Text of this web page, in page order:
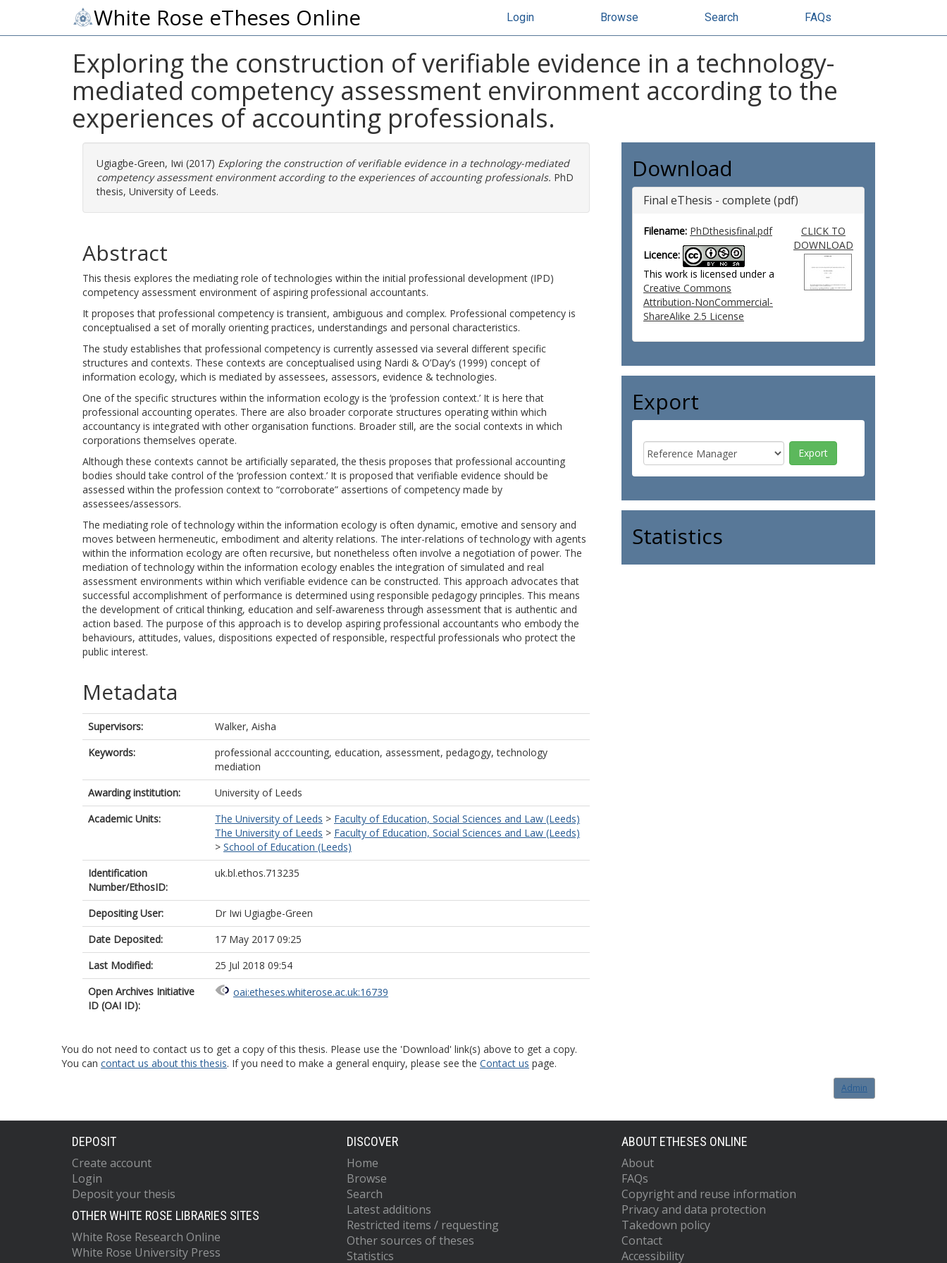
White Rose eTheses Online Login Browse Search FAQs
Exploring the construction of verifiable evidence in a technology-
mediated competency assessment environment according to the
experiences of accounting professionals.
Ugiagbe-Green, Iwi (2017) Exploring the construction of verifiable evidence in a technology-mediated
competency assessment environment according to the experiences of accounting professionals. PhD
thesis, University of Leeds.
Abstract
This thesis explores the mediating role of technologies within the initial professional development (IPD)
competency assessment environment of aspiring professional accountants.
It proposes that professional competency is transient, ambiguous and complex. Professional competency is
conceptualised a set of morally orienting practices, understandings and personal characteristics.
The study establishes that professional competency is currently assessed via several different specific
structures and contexts. These contexts are conceptualised using Nardi & O’Day’s (1999) concept of
information ecology, which is mediated by assessees, assessors, evidence & technologies.
One of the specific structures within the information ecology is the ‘profession context.’ It is here that
professional accounting operates. There are also broader corporate structures operating within which
accountancy is integrated with other organisation functions. Broader still, are the social contexts in which
corporations themselves operate.
Although these contexts cannot be artificially separated, the thesis proposes that professional accounting
bodies should take control of the ‘profession context.’ It is proposed that verifiable evidence should be
assessed within the profession context to “corroborate” assertions of competency made by
assessees/assessors.
The mediating role of technology within the information ecology is often dynamic, emotive and sensory and
moves between hermeneutic, embodiment and alterity relations. The inter-relations of technology with agents
within the information ecology are often recursive, but nonetheless often involve a negotiation of power. The
mediation of technology within the information ecology enables the integration of simulated and real
assessment environments within which verifiable evidence can be constructed. This approach advocates that
successful accomplishment of performance is determined using responsible pedagogy principles. This means
the development of critical thinking, education and self-awareness through assessment that is authentic and
action based. The purpose of this approach is to develop aspiring professional accountants who embody the
behaviours, attitudes, values, dispositions expected of responsible, respectful professionals who protect the
public interest.
Metadata
Supervisors:
Walker, Aisha
Keywords:
professional acccounting, education, assessment, pedagogy, technology
mediation
Awarding institution:
University of Leeds
Academic Units:
The University of Leeds > Faculty of Education, Social Sciences and Law (Leeds)
The University of Leeds > Faculty of Education, Social Sciences and Law (Leeds)
> School of Education (Leeds)
Identification
Number/EthosID:
uk.bl.ethos.713235
Depositing User:
Dr Iwi Ugiagbe-Green
Date Deposited:
17 May 2017 09:25
Last Modified:
25 Jul 2018 09:54
Open Archives Initiative
ID (OAI ID):
oai:etheses.whiterose.ac.uk:16739
Download
Final eThesis - complete (pdf)
Filename: PhDthesisfinal.pdf
Licence:
This work is licensed under a
Creative Commons
Attribution-NonCommercial-
ShareAlike 2.5 License
CLICK TO
DOWNLOAD
Export
Statistics
You do not need to contact us to get a copy of this thesis. Please use the 'Download' link(s) above to get a copy.
You can contact us about this thesis. If you need to make a general enquiry, please see the Contact us page.
Admin
DEPOSIT
Create account
Login
Deposit your thesis
OTHER WHITE ROSE LIBRARIES SITES
White Rose Research Online
White Rose University Press
DISCOVER
Home
Browse
Search
Latest additions
Restricted items / requesting
Other sources of theses
Statistics
ABOUT ETHESES ONLINE
About
FAQs
Copyright and reuse information
Privacy and data protection
Takedown policy
Contact
Accessibility